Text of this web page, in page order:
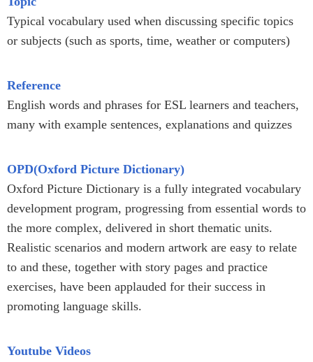
Typical vocabulary used when discussing specific topics
or subjects (such as sports, time, weather or computers)
Reference
English words and phrases for ESL learners and teachers,
many with example sentences, explanations and quizzes
OPD(Oxford Picture Dictionary)
Oxford Picture Dictionary is a fully integrated vocabulary
development program, progressing from essential words to
the more complex, delivered in short thematic units.
Realistic scenarios and modern artwork are easy to relate
to and these, together with story pages and practice
exercises, have been applauded for their success in
promoting language skills.
Youtube Videos